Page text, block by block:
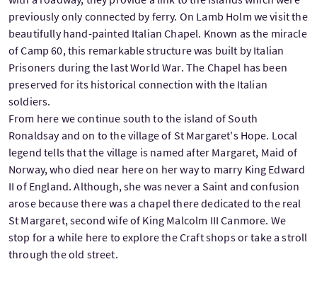
previously only connected by ferry. On Lamb Holm we visit the
beautifully hand-painted Italian Chapel. Known as the miracle
of Camp 60, this remarkable structure was built by Italian
Prisoners during the last World War. The Chapel has been
preserved for its historical connection with the Italian
soldiers.
From here we continue south to the island of South
Ronaldsay and on to the village of St Margaret's Hope. Local
legend tells that the village is named after Margaret, Maid of
Norway, who died near here on her way to marry King Edward
II of England. Although, she was never a Saint and confusion
arose because there was a chapel there dedicated to the real
St Margaret, second wife of King Malcolm III Canmore. We
stop for a while here to explore the Craft shops or take a stroll
through the old street.